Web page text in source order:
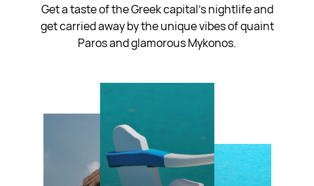
Get a taste of the Greek capital’s nightlife and
get carried away by the unique vibes of quaint
Paros and glamorous Mykonos.